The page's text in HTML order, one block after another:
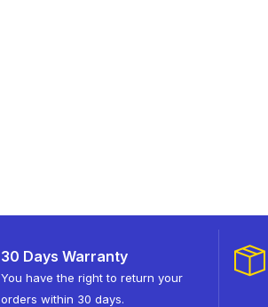
30 Days Warranty
You have the right to return your
orders within 30 days.